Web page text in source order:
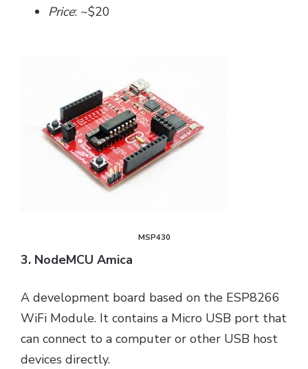
Price: ~$20
MSP430
3. NodeMCU Amica
A development board based on the ESP8266
WiFi Module. It contains a Micro USB port that
can connect to a computer or other USB host
devices directly.